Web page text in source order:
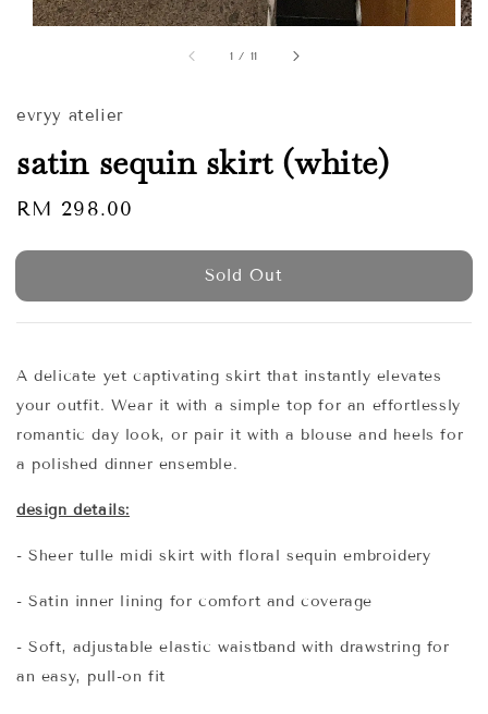
1 / 11
evryy atelier
satin sequin skirt (white)
Regular
RM 298.00
Sold Out
A delicate yet captivating skirt that instantly elevates
your outfit. Wear it with a simple top for an effortlessly
romantic day look, or pair it with a blouse and heels for
a polished dinner ensemble.
design details:
- Sheer tulle midi skirt with floral sequin embroidery
- Satin inner lining for comfort and coverage
- Soft, adjustable elastic waistband with drawstring for
an easy, pull-on fit